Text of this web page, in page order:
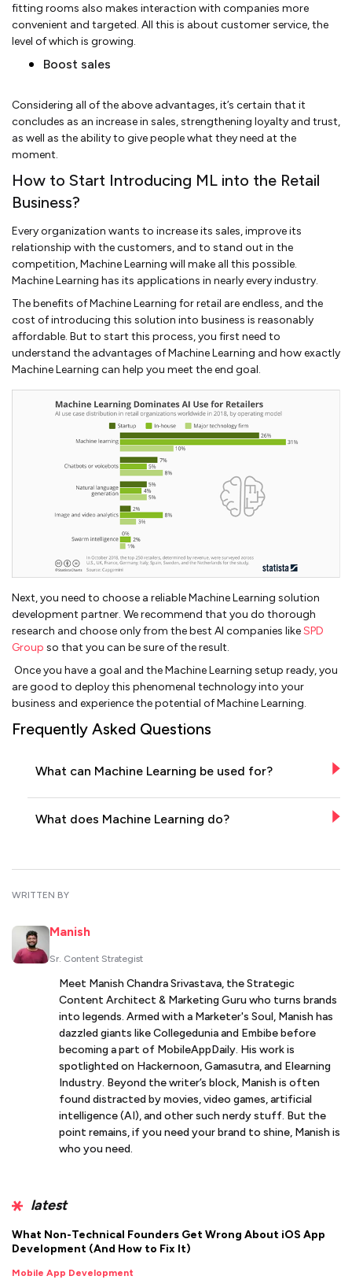
fitting rooms also makes interaction with companies more
convenient and targeted. All this is about customer service, the
level of which is growing.
Boost sales
Considering all of the above advantages, it’s certain that it
concludes as an increase in sales, strengthening loyalty and trust,
as well as the ability to give people what they need at the
moment.
How to Start Introducing ML into the Retail
Business?
Every organization wants to increase its sales, improve its
relationship with the customers, and to stand out in the
competition, Machine Learning will make all this possible.
Machine Learning has its applications in nearly every industry.
The benefits of Machine Learning for retail are endless, and the
cost of introducing this solution into business is reasonably
affordable. But to start this process, you first need to
understand the advantages of Machine Learning and how exactly
Machine Learning can help you meet the end goal.
Next, you need to choose a reliable Machine Learning solution
development partner. We recommend that you do thorough
research and choose only from the best AI companies likeSPD
Group so that you can be sure of the result.
Once you have a goal and the Machine Learning setup ready, you
are good to deploy this phenomenal technology into your
business and experience the potential of Machine Learning.
Frequently Asked Questions
What can Machine Learning be used for?
What does Machine Learning do?
WRITTEN BY
Manish
Sr. Content Strategist
Meet Manish Chandra Srivastava, the Strategic
Content Architect & Marketing Guru who turns brands
into legends. Armed with a Marketer's Soul, Manish has
dazzled giants like Collegedunia and Embibe before
becoming a part of MobileAppDaily. His work is
spotlighted on Hackernoon, Gamasutra, and Elearning
Industry. Beyond the writer’s block, Manish is often
found distracted by movies, video games, artificial
intelligence (AI), and other such nerdy stuff. But the
point remains, if you need your brand to shine, Manish is
who you need.
latest
What Non-Technical Founders Get Wrong About iOS App
Development (And How to Fix It)
Mobile App Development